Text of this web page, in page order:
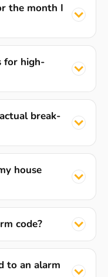
the month I
for high-
break-
house
code?
to an alarm